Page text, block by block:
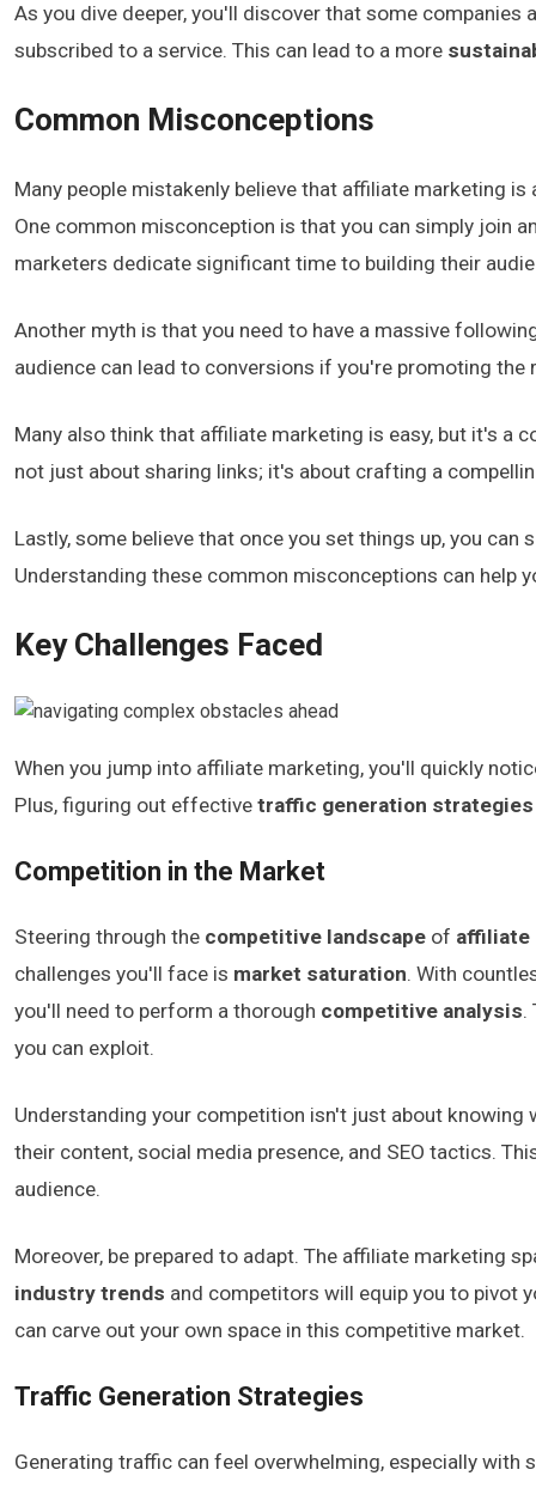
As you dive deeper, you'll discover that some
subscribed to a service. This can lead to a more
Common Misconceptions
Many people mistakenly believe that affiliate marketing
One common misconception is that you can simply join
marketers dedicate significant time to building their
Another myth is that you need to have a massive
audience can lead to conversions if you're promoting
Many also think that affiliate marketing is easy, but it's a
not just about sharing links; it's about crafting a
Lastly, some believe that once you set things up, you
Understanding these common misconceptions can help
Key Challenges Faced
When you jump into affiliate marketing, you'll quickly
Plus, figuring out effective traffic generation strategies
Competition in the Market
Steering through the competitive landscape of affiliate
challenges you'll face is market saturation. With
you'll need to perform a thorough competitive analysis.
you can exploit.
Understanding your competition isn't just about knowing
their content, social media presence, and SEO tactics.
audience.
Moreover, be prepared to adapt. The affiliate marketing
industry trends and competitors will equip you to pivot
can carve out your own space in this competitive market.
Traffic Generation Strategies
Generating traffic can feel overwhelming, especially